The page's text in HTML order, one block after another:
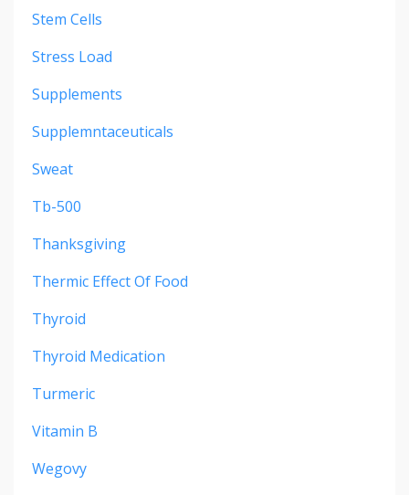
Stem Cells
Stress Load
Supplements
Supplemntaceuticals
Sweat
Tb-500
Thanksgiving
Thermic Effect Of Food
Thyroid
Thyroid Medication
Turmeric
Vitamin B
Wegovy